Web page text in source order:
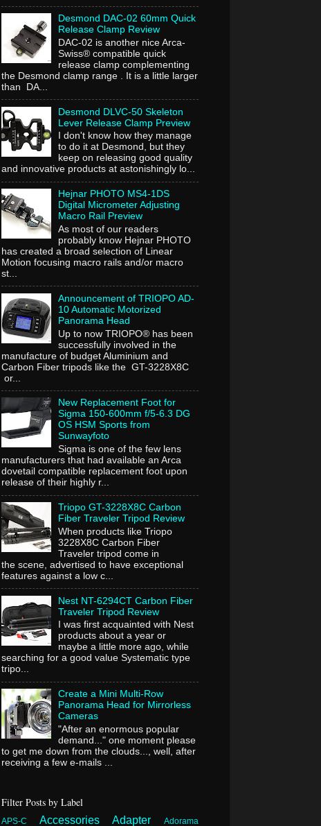
Desmond DAC-02 60mm Quick
Release Clamp Review
DAC-02 is another nice Arca-
Swiss® compatible quick
release clamp complementing
the Desmond clamp range . It is a little larger
than DA...
Desmond DLVC-50 Skeleton
Lever Release Clamp Preview
I don't know how they manage
to do it at Desmond, but they
keep on releasing good quality
and innovative products at astonishingly lo...
Hejnar PHOTO MS4-1DS
Digital Micrometer Adjusting
Macro Rail Preview
As most of our readers
probably know Hejnar PHOTO
has created a broad selection of Linear
Motion focusing macro rails and/or macro
st...
Announcement of TRIOPO AD-
10 Automatic Motorized
Panorama Head
Up to now TRIOPO® has been
successfully involved in the
manufacture of budget Aluminium and
Carbon Fiber tripods like the GT-3228X8C
or...
New Replacement Foot for
Sigma 150-600mm f/5-6.3 DG
OS HSM Sports from
Sunwayfoto
Sigma is one of the few lens
manufacturers that had available an Arca
dovetail compatible replacement foot upon
release of their highly r...
Triopo GT-3228X8C Carbon
Fiber Traveler Tripod Review
When products like Triopo
3228X8C Carbon Fiber
Traveler tripod come in
the scene, advertised to have exceptional
features against a low c...
Nest NT-6294CT Carbon Fiber
Traveler Tripod Review
I was first acquainted with Nest
products about a year or
maybe a little more ago, while
searching for a good value Systematic type
tripo...
Create a Mini Multi-Row
Panorama Head for Mirrorless
Cameras
"After an enormous popular
demand..." one moment please
to get me down from the clouds..., well, after
receiving a few e-mails ...
Filter Posts by Label
APS-C AccessoriesAdapterAdorama